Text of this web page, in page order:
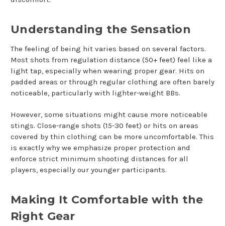
Understanding the Sensation
The feeling of being hit varies based on several factors.
Most shots from regulation distance (50+ feet) feel like a
light tap, especially when wearing proper gear. Hits on
padded areas or through regular clothing are often barely
noticeable, particularly with lighter-weight BBs.
However, some situations might cause more noticeable
stings. Close-range shots (15-30 feet) or hits on areas
covered by thin clothing can be more uncomfortable. This
is exactly why we emphasize proper protection and
enforce strict minimum shooting distances for all
players, especially our younger participants.
Making It Comfortable with the
Right Gear